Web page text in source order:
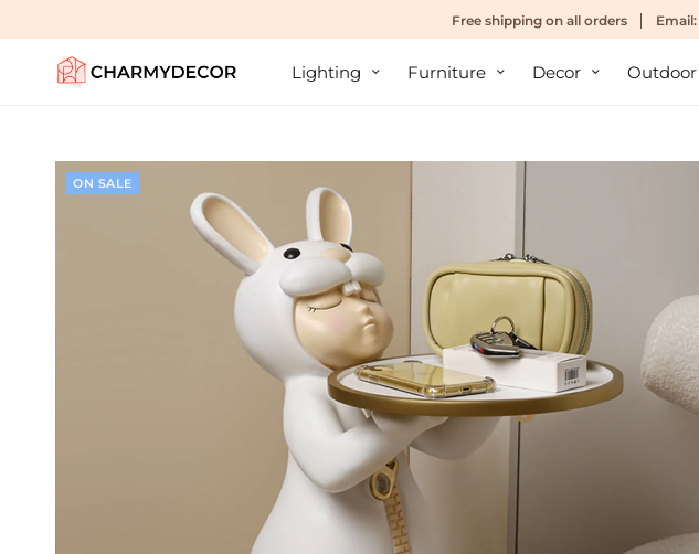
Free shipping on all orders Email:
Lighting Furniture Decor Outdoor
ON SALE